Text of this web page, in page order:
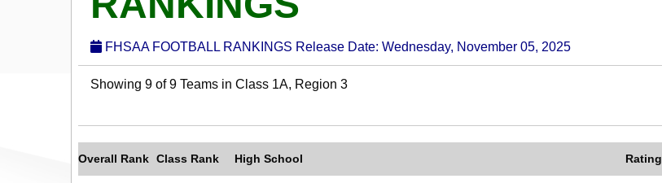
FHSAA FOOTBALL RANKINGS Release Date: Wednesday, November 05, 2025
Showing 9 of 9 Teams in Class 1A, Region 3
Overall Rank Class Rank High School Rating